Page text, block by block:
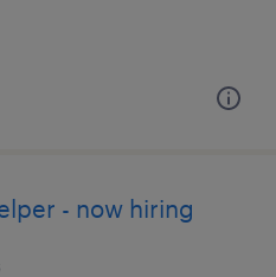
- now hiring